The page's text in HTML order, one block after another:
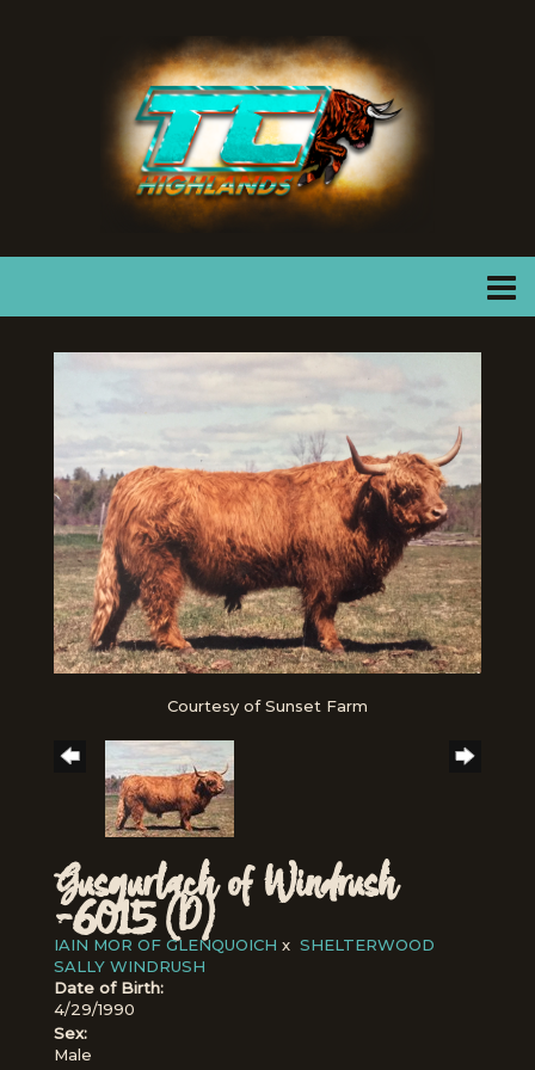
Courtesy of Sunset Farm
Gusgurlach of Windrush
-6015 (D)
IAIN MOR OF GLENQUOICH x SHELTERWOOD
SALLY WINDRUSH
Date of Birth:
4/29/1990
Sex:
Male